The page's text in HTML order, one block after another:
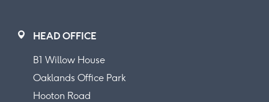
HEAD OFFICE
B1 Willow House
Oaklands Office Park
Hooton Road